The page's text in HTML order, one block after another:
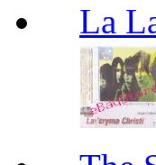
La